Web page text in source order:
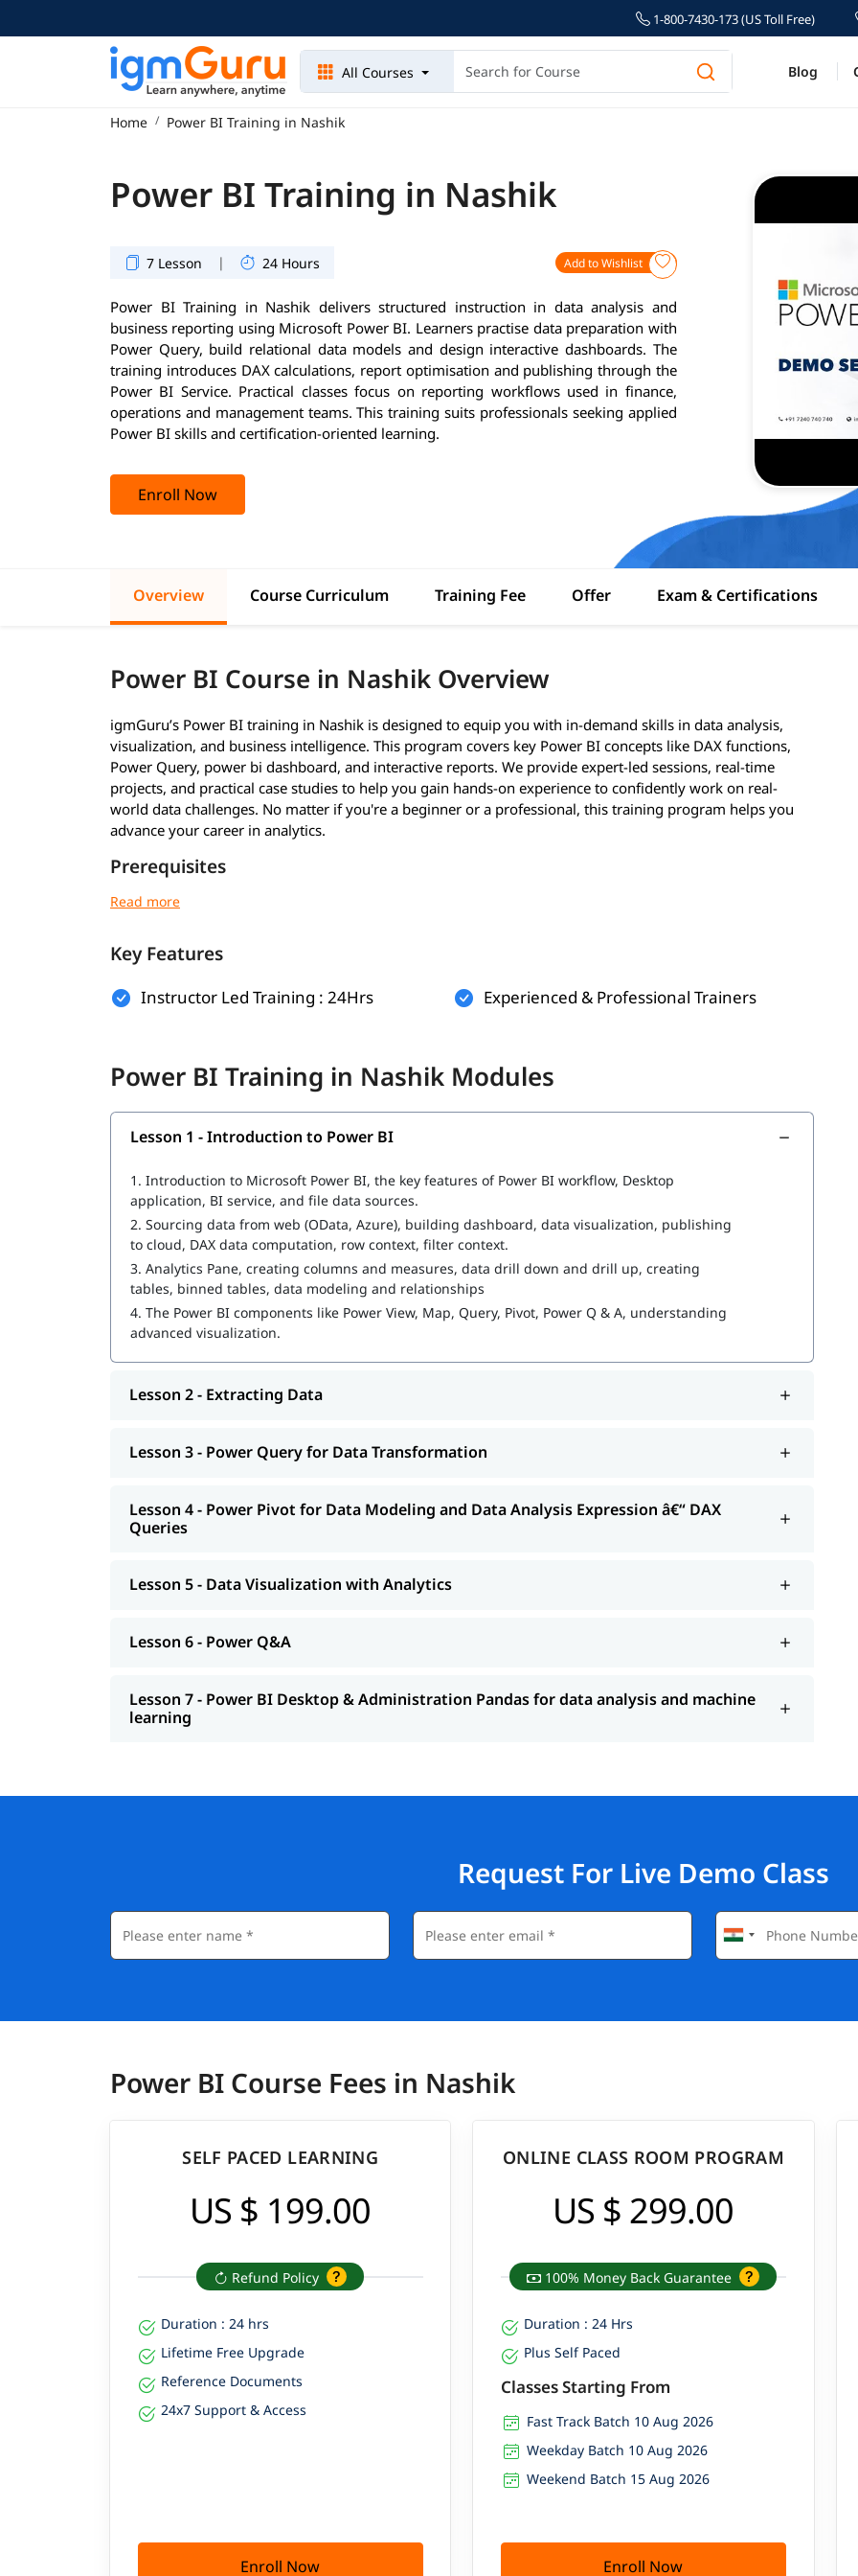
1-800-7430-173 (US Toll Free)
All Courses Blog
Home Power BI Training in Nashik
Power BI Training in Nashik
7 Lesson | 24 Hours Add to Wishlist
Power BI Training in Nashik delivers structured instruction in data analysis and
business reporting using Microsoft Power BI. Learners practise data preparation with
Power Query, build relational data models and design interactive dashboards. The
training introduces DAX calculations, report optimisation and publishing through the
Power BI Service. Practical classes focus on reporting workflows used in finance,
operations and management teams. This training suits professionals seeking applied
Power BI skills and certification-oriented learning.
Enroll Now
Overview Course Curriculum Training Fee Offer Exam & Certifications
Power BI Course in Nashik Overview
igmGuru’s Power BI training in Nashik is designed to equip you with in-demand skills in data analysis,
visualization, and business intelligence. This program covers key Power BI concepts like DAX functions,
Power Query, power bi dashboard, and interactive reports. We provide expert-led sessions, real-time
projects, and practical case studies to help you gain hands-on experience to confidently work on real-
world data challenges. No matter if you're a beginner or a professional, this training program helps you
advance your career in analytics.
Prerequisites
There are no strict prerequisites to join the Power BI training. However, having a basic understanding of
Excel
Data Handling
Anyone with a keen interest in data analysis and visualization can easily get started.
In this program, you will learn Power BI along with below topics-
Introduction to Power BI
Power BI Architecture
Extracting Data
Power Query for Data Transformation
Power Pivot for Data Modeling and Data Analysis Expression (DAX) Queries
Data Visualization with Analytics
Power Q&A
You may wonderhow to become a Power BI developer. No worries, we provide post training support such
as interview preparation along with
, job assistance program, etc.
Key Features
Instructor Led Training : 24Hrs Experienced & Professional Trainers
Power BI Training in Nashik Modules
Lesson 1 - Introduction to Power BI
1. Introduction to Microsoft Power BI, the key features of Power BI workflow, Desktop
application, BI service, and file data sources.
2. Sourcing data from web (OData, Azure), building dashboard, data visualization, publishing
to cloud, DAX data computation, row context, filter context.
3. Analytics Pane, creating columns and measures, data drill down and drill up, creating
tables, binned tables, data modeling and relationships
4. The Power BI components like Power View, Map, Query, Pivot, Power Q & A, understanding
advanced visualization.
Lesson 2 - Extracting Data
Lesson 3 - Power Query for Data Transformation
Lesson 4 - Power Pivot for Data Modeling and Data Analysis Expression â€“ DAX
Queries
Lesson 5 - Data Visualization with Analytics
Lesson 6 - Power Q&A
Lesson 7 - Power BI Desktop & Administration Pandas for data analysis and machine
learning
Request For Live Demo Class
Power BI Course Fees in Nashik
SELF PACED LEARNING
US $ 199.00
Refund Policy
Duration : 24 hrs
Lifetime Free Upgrade
Reference Documents
24x7 Support & Access
Enroll Now
ONLINE CLASS ROOM PROGRAM
US $ 299.00
100% Money Back Guarantee
Duration : 24 Hrs
Plus Self Paced
Classes Starting From
Fast Track Batch 10 Aug 2026
Weekday Batch 10 Aug 2026
Weekend Batch 15 Aug 2026
Enroll Now